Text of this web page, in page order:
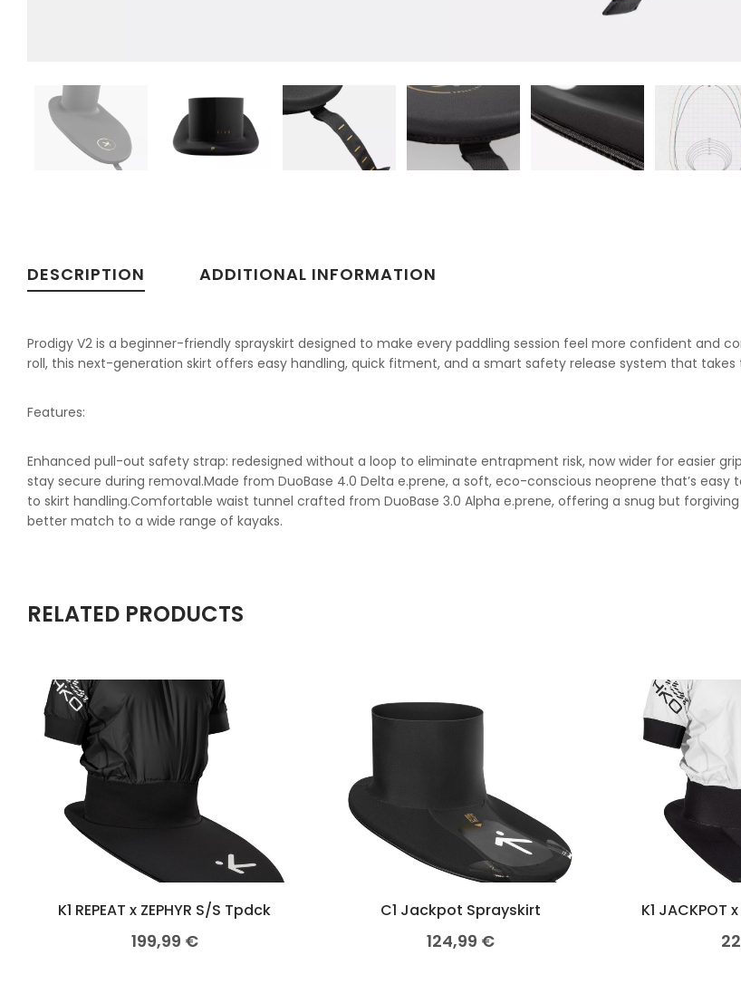
DESCRIPTION ADDITIONAL INFORMATION
Prodigy V2 is a beginner-friendly sprayskirt designed to make every paddling session feel more confident and
roll, this next-generation skirt offers easy handling, quick fitment, and a smart safety release system that takes
Features:
Enhanced pull-out safety strap: redesigned without a loop to eliminate entrapment risk, now wider for easier
stay secure during removal.Made from DuoBase 4.0 Delta e.prene, a soft, eco-conscious neoprene that’s
to skirt handling.Comfortable waist tunnel crafted from DuoBase 3.0 Alpha e.prene, offering a snug but
better match to a wide range of kayaks.
RELATED PRODUCTS
K1 REPEAT x ZEPHYR S/S Tpdck
199,99 €
C1 Jackpot Sprayskirt
124,99 €
K1 JACKPOT